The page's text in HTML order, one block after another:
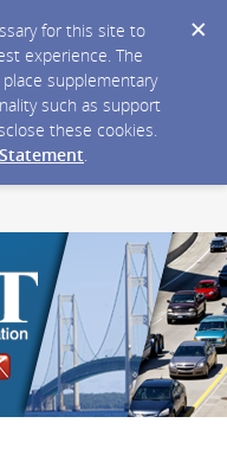
for this site to
experience. The
supplementary
such as support
these cookies.
.